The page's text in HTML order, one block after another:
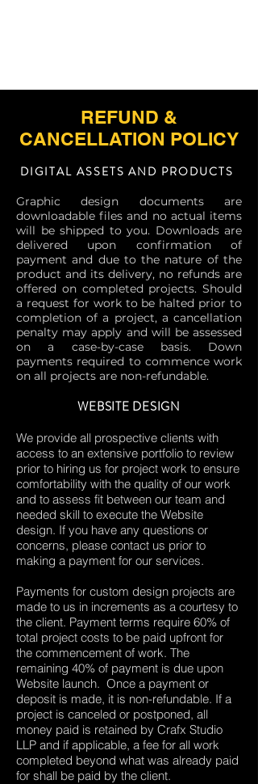
REFUND &
CANCELLATION POLICY
DIGITAL ASSETS AND PRODUCTS
Graphic design documents are
downloadable files and no actual items
will be shipped to you. Downloads are
delivered upon confirmation of
payment and due to the nature of the
product and its delivery, no refunds are
offered on completed projects. Should
a request for work to be halted prior to
completion of a project, a cancellation
penalty may apply and will be assessed
on a case-by-case basis. Down
payments required to commence work
on all projects are non-refundable.
WEBSITE DESIGN
We provide all prospective clients with
access to an extensive portfolio to review
prior to hiring us for project work to ensure
comfortability with the quality of our work
and to assess fit between our team and
needed skill to execute the Website
design. If you have any questions or
concerns, please contact us prior to
making a payment for our services.
Payments for custom design projects are
made to us in increments as a courtesy to
the client. Payment terms require 60% of
total project costs to be paid upfront for
the commencement of work. The
remaining 40% of payment is due upon
Website launch. Once a payment or
deposit is made, it is non-refundable. If a
project is canceled or postponed, all
money paid is retained by Crafx Studio
LLP and if applicable, a fee for all work
completed beyond what was already paid
for shall be paid by the client.